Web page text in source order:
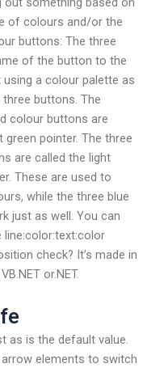
of colours and/or the
buttons: The three
of the button to the
a colour palette as
buttons. The
colour buttons are
pointer. The three
are called the light
These are used to
while the three blue
just as well. You can
check? It’s made in
or.NET.
as is the default value.
elements to switch